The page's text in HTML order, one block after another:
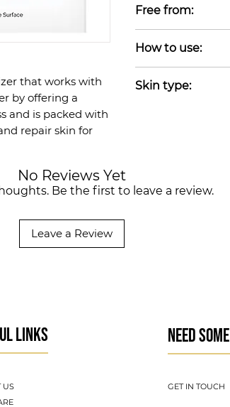
that works with
by offering a
and is packed with
repair skin for
Free from:
Gluten-free,
Vegan
How to use:
surface hydration
Skin type:
No Reviews Yet
Be the first to leave a review.
Leave a Review
LINKS
US
NEED
GET IN TOUCH